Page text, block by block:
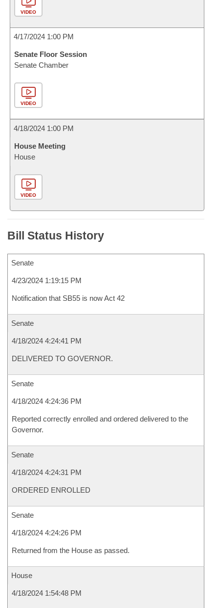
VIDEO
4/17/2024 1:00 PM
Senate Floor Session
Senate Chamber
VIDEO
4/18/2024 1:00 PM
House Meeting
House
VIDEO
Bill Status History
Senate
4/23/2024 1:19:15 PM
Notification that SB55 is now Act 42
Senate
4/18/2024 4:24:41 PM
DELIVERED TO GOVERNOR.
Senate
4/18/2024 4:24:36 PM
Reported correctly enrolled and ordered delivered to the
Governor.
Senate
4/18/2024 4:24:31 PM
ORDERED ENROLLED
Senate
4/18/2024 4:24:26 PM
Returned from the House as passed.
House
4/18/2024 1:54:48 PM